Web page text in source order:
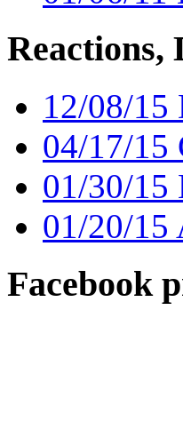
Reactions,
12/08/15
04/17/15
01/30/15
01/20/15
Facebook